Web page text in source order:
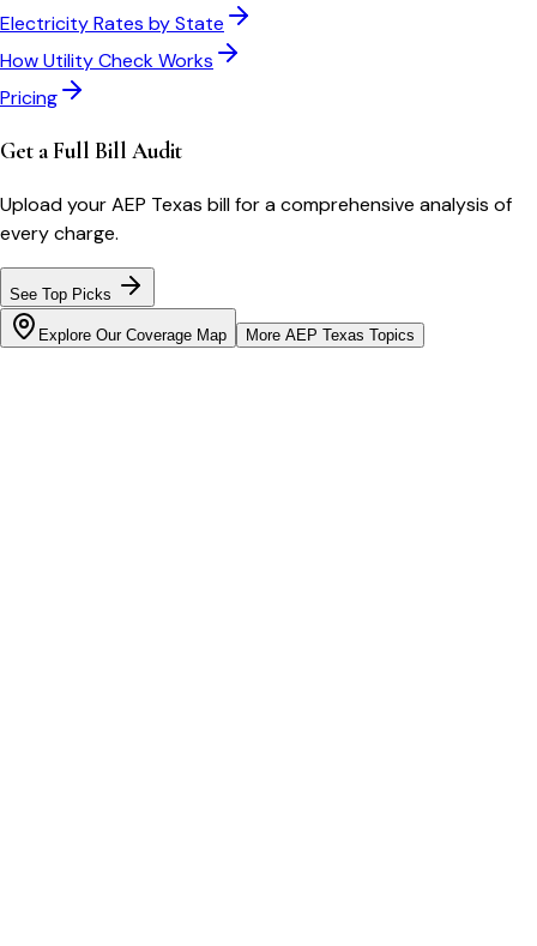
Electricity Rates by State
How Utility Check Works
Pricing
Get a Full Bill Audit
Upload yourAEP Texas bill for a comprehensive analysis of
every charge.
See Top Picks
Explore Our Coverage Map More AEP Texas Topics